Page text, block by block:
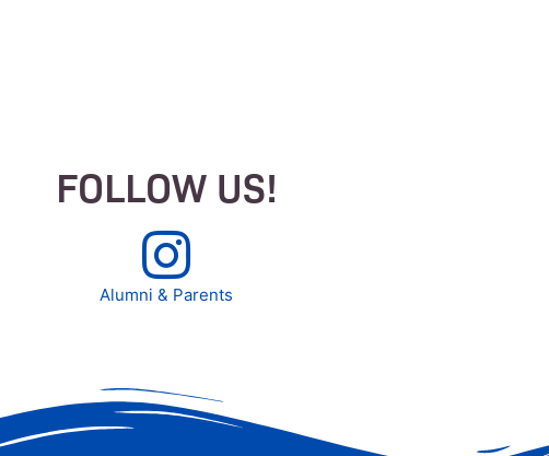
FOLLOW US!
Alumni & Parents